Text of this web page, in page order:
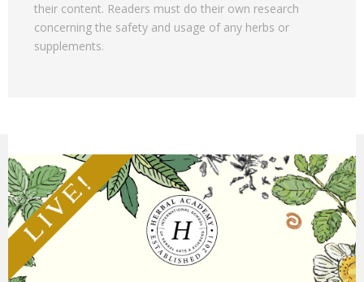
their content. Readers must do their own research
concerning the safety and usage of any herbs or
supplements.